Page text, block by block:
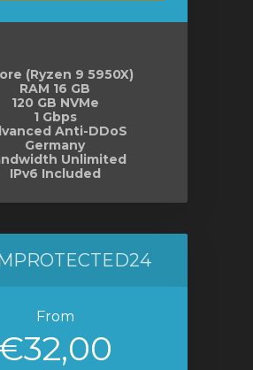
(Ryzen 9 5950X)
RAM 16 GB
120 GB NVMe
1 Gbps
Anti-DDoS
Germany
Unlimited
IPv6 Included
From